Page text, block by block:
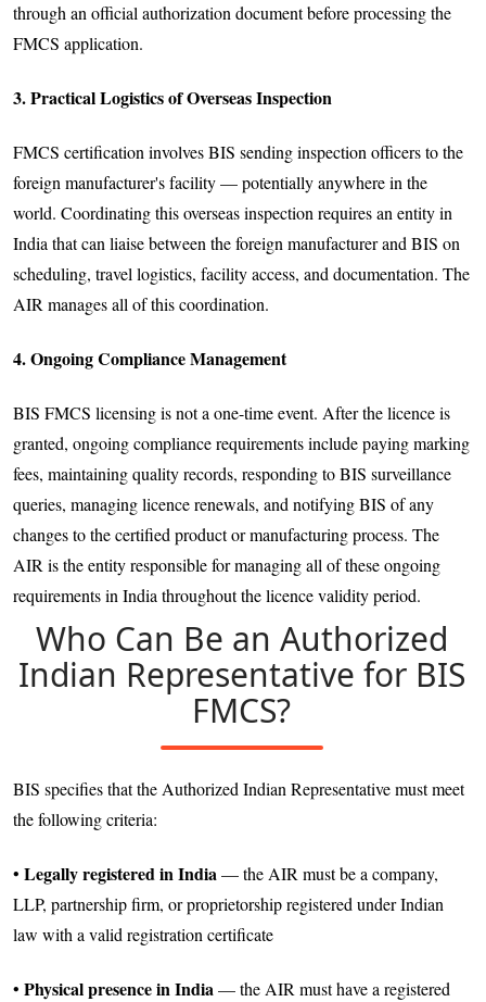
through an official authorization document before processing the
FMCS application.
3. Practical Logistics of Overseas Inspection
FMCS certification involves BIS sending inspection officers to the
foreign manufacturer's facility — potentially anywhere in the
world. Coordinating this overseas inspection requires an entity in
India that can liaise between the foreign manufacturer and BIS on
scheduling, travel logistics, facility access, and documentation. The
AIR manages all of this coordination.
4. Ongoing Compliance Management
BIS FMCS licensing is not a one-time event. After the licence is
granted, ongoing compliance requirements include paying marking
fees, maintaining quality records, responding to BIS surveillance
queries, managing licence renewals, and notifying BIS of any
changes to the certified product or manufacturing process. The
AIR is the entity responsible for managing all of these ongoing
requirements in India throughout the licence validity period.
Who Can Be an Authorized
Indian Representative for BIS
FMCS?
BIS specifies that the Authorized Indian Representative must meet
the following criteria:
• Legally registered in India — the AIR must be a company,
LLP, partnership firm, or proprietorship registered under Indian
law with a valid registration certificate
• Physical presence in India — the AIR must have a registered